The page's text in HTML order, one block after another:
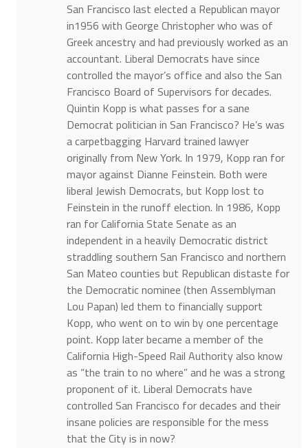
San Francisco last elected a Republican mayor
in1956 with George Christopher who was of
Greek ancestry and had previously worked as an
accountant. Liberal Democrats have since
controlled the mayor’s office and also the San
Francisco Board of Supervisors for decades.
Quintin Kopp is what passes for a sane
Democrat politician in San Francisco? He’s was
a carpetbagging Harvard trained lawyer
originally from New York. In 1979, Kopp ran for
mayor against Dianne Feinstein. Both were
liberal Jewish Democrats, but Kopp lost to
Feinstein in the runoff election. In 1986, Kopp
ran for California State Senate as an
independent in a heavily Democratic district
straddling southern San Francisco and northern
San Mateo counties but Republican distaste for
the Democratic nominee (then Assemblyman
Lou Papan) led them to financially support
Kopp, who went on to win by one percentage
point. Kopp later became a member of the
California High-Speed Rail Authority also know
as “the train to no where” and he was a strong
proponent of it. Liberal Democrats have
controlled San Francisco for decades and their
insane policies are responsible for the mess
that the City is in now?